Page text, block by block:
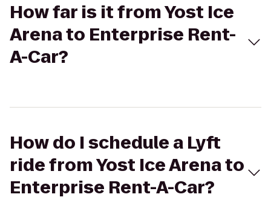
How far is it from Yost Ice
Arena to Enterprise Rent-
A-Car?
How do I schedule a Lyft
ride from Yost Ice Arena to
Enterprise Rent-A-Car?